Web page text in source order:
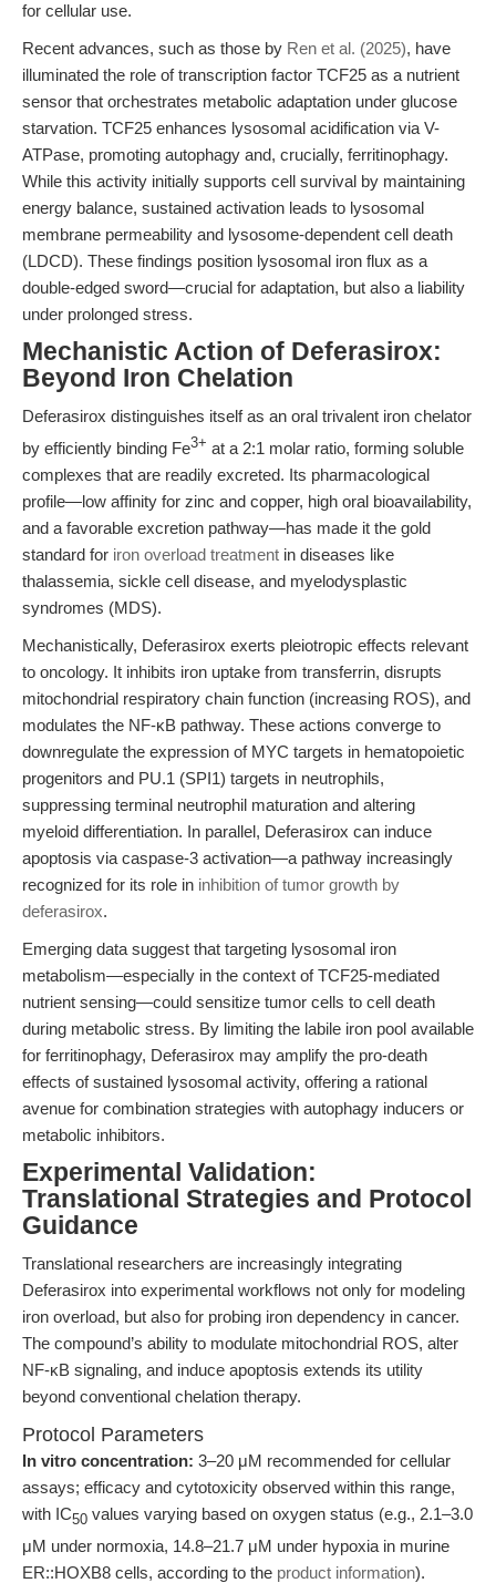
for cellular use.
Recent advances, such as those by Ren et al. (2025), have
illuminated the role of transcription factor TCF25 as a nutrient
sensor that orchestrates metabolic adaptation under glucose
starvation. TCF25 enhances lysosomal acidification via V-
ATPase, promoting autophagy and, crucially, ferritinophagy.
While this activity initially supports cell survival by maintaining
energy balance, sustained activation leads to lysosomal
membrane permeability and lysosome-dependent cell death
(LDCD). These findings position lysosomal iron flux as a
double-edged sword—crucial for adaptation, but also a liability
under prolonged stress.
Mechanistic Action of Deferasirox:
Beyond Iron Chelation
Deferasirox distinguishes itself as an oral trivalent iron chelator
by efficiently binding Fe3+ at a 2:1 molar ratio, forming soluble
complexes that are readily excreted. Its pharmacological
profile—low affinity for zinc and copper, high oral bioavailability,
and a favorable excretion pathway—has made it the gold
standard for iron overload treatment in diseases like
thalassemia, sickle cell disease, and myelodysplastic
syndromes (MDS).
Mechanistically, Deferasirox exerts pleiotropic effects relevant
to oncology. It inhibits iron uptake from transferrin, disrupts
mitochondrial respiratory chain function (increasing ROS), and
modulates the NF-κB pathway. These actions converge to
downregulate the expression of MYC targets in hematopoietic
progenitors and PU.1 (SPI1) targets in neutrophils,
suppressing terminal neutrophil maturation and altering
myeloid differentiation. In parallel, Deferasirox can induce
apoptosis via caspase-3 activation—a pathway increasingly
recognized for its role in inhibition of tumor growth by
deferasirox.
Emerging data suggest that targeting lysosomal iron
metabolism—especially in the context of TCF25-mediated
nutrient sensing—could sensitize tumor cells to cell death
during metabolic stress. By limiting the labile iron pool available
for ferritinophagy, Deferasirox may amplify the pro-death
effects of sustained lysosomal activity, offering a rational
avenue for combination strategies with autophagy inducers or
metabolic inhibitors.
Experimental Validation:
Translational Strategies and Protocol
Guidance
Translational researchers are increasingly integrating
Deferasirox into experimental workflows not only for modeling
iron overload, but also for probing iron dependency in cancer.
The compound’s ability to modulate mitochondrial ROS, alter
NF-κB signaling, and induce apoptosis extends its utility
beyond conventional chelation therapy.
Protocol Parameters
In vitro concentration: 3–20 μM recommended for cellular
assays; efficacy and cytotoxicity observed within this range,
with IC50 values varying based on oxygen status (e.g., 2.1–3.0
μM under normoxia, 14.8–21.7 μM under hypoxia in murine
ER::HOXB8 cells, according to the product information).